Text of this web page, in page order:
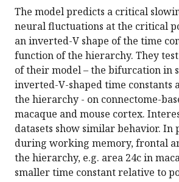
The model predicts a critical
neural fluctuations at the critical
an inverted-V shape of the time
function of the hierarchy. They
of their model – the bifurcation in
inverted-V-shaped time constants
the hierarchy - on connectome-
macaque and mouse cortex.
datasets show similar behavior. In
during working memory, frontal
the hierarchy, e.g. area 24c in
smaller time constant relative to